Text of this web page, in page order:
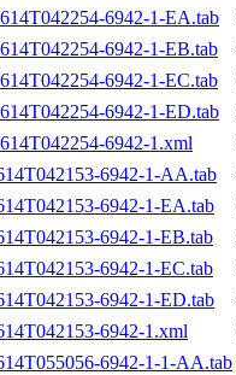
6942-1-EA.tab
6942-1-EB.tab
6942-1-EC.tab
6942-1-ED.tab
6942-1.xml
6942-1-AA.tab
6942-1-EA.tab
6942-1-EB.tab
6942-1-EC.tab
6942-1-ED.tab
6942-1.xml
6942-1-1-AA.tab